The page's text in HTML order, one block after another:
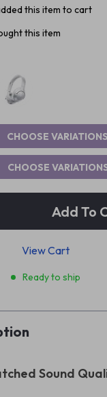
this item to cart
this item
CHOOSE VARIATIONS
CHOOSE
Add To
View Cart
Ready to ship
Sound